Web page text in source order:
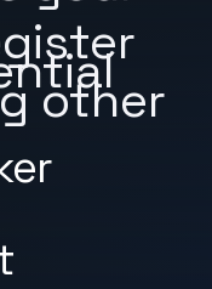
other